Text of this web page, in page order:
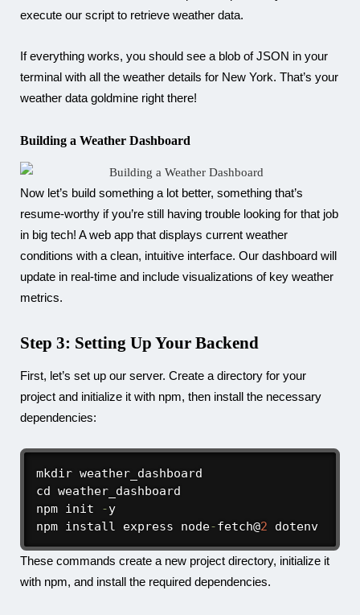
execute our script to retrieve weather data.
If everything works, you should see a blob of JSON in your
terminal with all the weather details for New York. That’s your
weather data goldmine right there!
Building a Weather Dashboard
Now let’s build something a lot better, something that’s
resume-worthy if you’re still having trouble looking for that job
in big tech! A web app that displays current weather
conditions with a clean, intuitive interface. Our dashboard will
update in real-time and include visualizations of key weather
metrics.
Step 3: Setting Up Your Backend
First, let’s set up our server. Create a directory for your
project and initialize it with npm, then install the necessary
dependencies:
mkdir weather_dashboard
cd weather_dashboard
npm init
-y
npm install express node-fetch@2 dotenv
These commands create a new project directory, initialize it
with npm, and install the required dependencies.